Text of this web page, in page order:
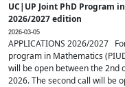
UC|UP Joint PhD Program
2026/2027 edition
2026-03-05
APPLICATIONS 2026/2027
program in Mathematics
will be open between the 2nd
2026. The second call will be